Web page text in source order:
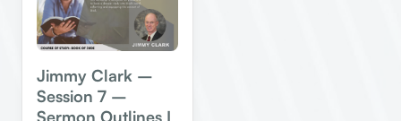
Jimmy Clark –
Session 7 –
Sermon Outlines I